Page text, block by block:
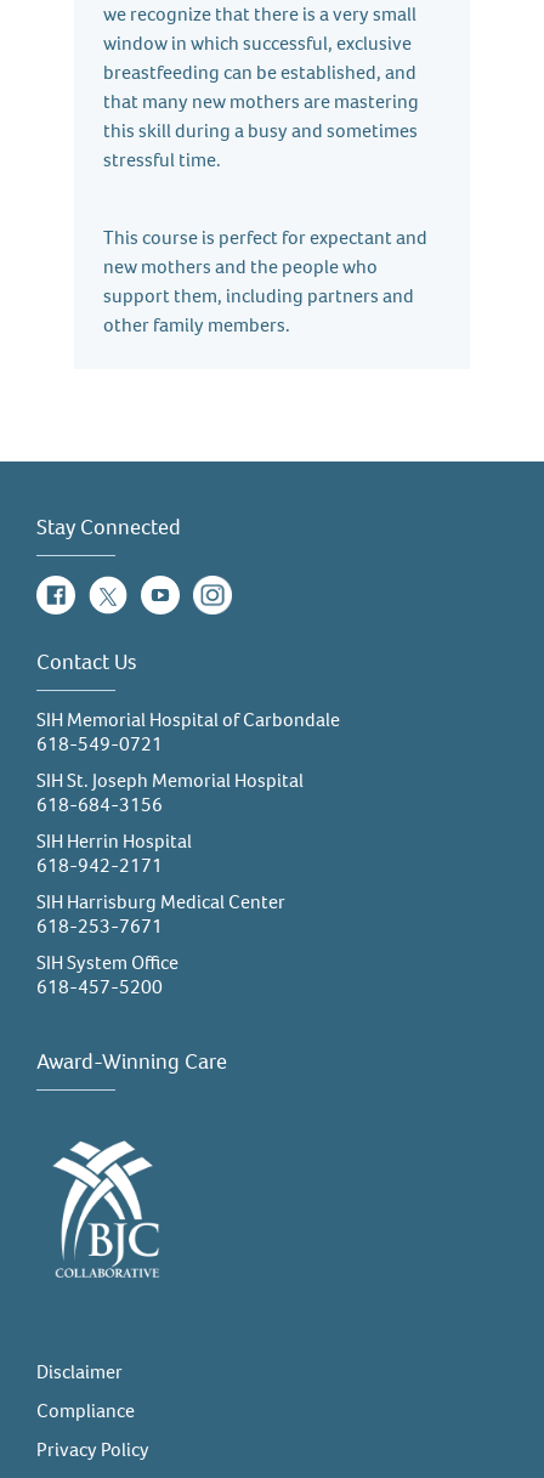
we recognize that there is a very small
window in which successful, exclusive
breastfeeding can be established, and
that many new mothers are mastering
this skill during a busy and sometimes
stressful time.
This course is perfect for expectant and
new mothers and the people who
support them, including partners and
other family members.
Stay Connected
FacebookTwitterYouTubeInstagram
Contact Us
SIH Memorial Hospital of Carbondale
618-549-0721
SIH St. Joseph Memorial Hospital
618-684-3156
SIH Herrin Hospital
618-942-2171
SIH Harrisburg Medical Center
618-253-7671
SIH System Office
618-457-5200
Award-Winning Care
Disclaimer
Compliance
Privacy Policy